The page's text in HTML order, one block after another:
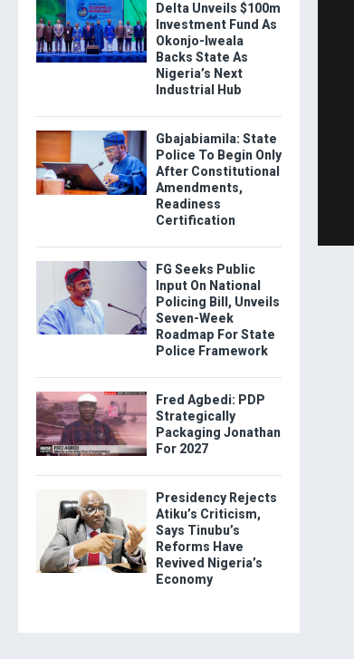
Delta Unveils $100m
Investment Fund As
Okonjo-Iweala
Backs State As
Nigeria’s Next
Industrial Hub
Gbajabiamila: State
Police To Begin Only
After Constitutional
Amendments,
Readiness
Certification
FG Seeks Public
Input On National
Policing Bill, Unveils
Seven-Week
Roadmap For State
Police Framework
Fred Agbedi: PDP
Strategically
Packaging Jonathan
For 2027
Presidency Rejects
Atiku’s Criticism,
Says Tinubu’s
Reforms Have
Revived Nigeria’s
Economy